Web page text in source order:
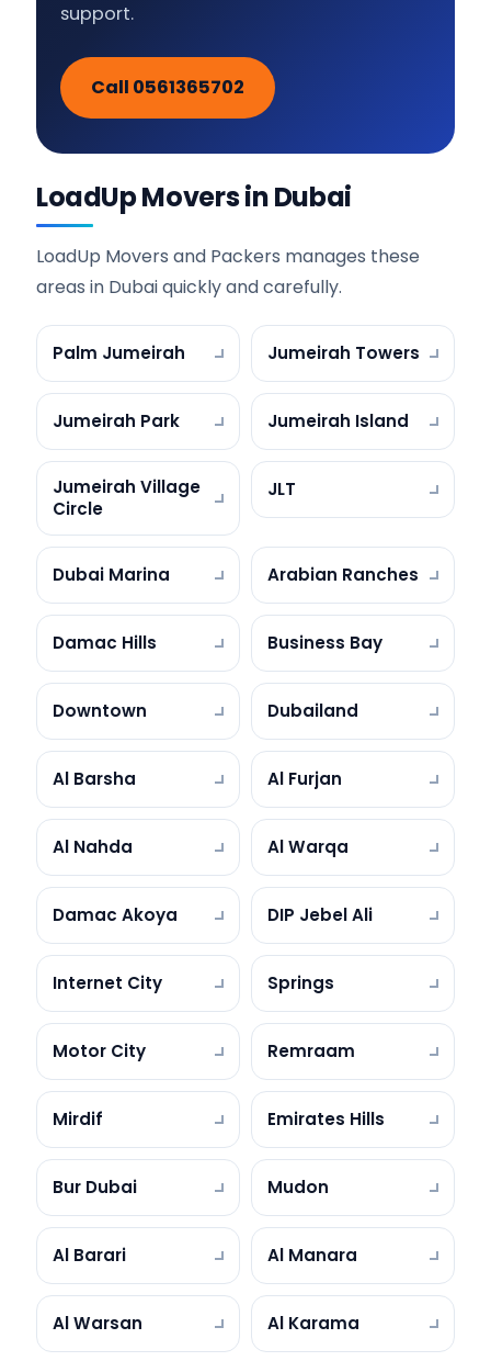
support.
Call 0561365702
LoadUp Movers in Dubai
LoadUp Movers and Packers manages these
areas in Dubai quickly and carefully.
Palm Jumeirah Jumeirah Towers
Jumeirah Park Jumeirah Island
Jumeirah Village
Circle
JLT
Dubai Marina Arabian Ranches
Damac Hills Business Bay
Downtown Dubailand
Al Barsha Al Furjan
Al Nahda Al Warqa
Damac Akoya DIP Jebel Ali
Internet City Springs
Motor City Remraam
Mirdif Emirates Hills
Bur Dubai Mudon
Al Barari Al Manara
Al Warsan Al Karama